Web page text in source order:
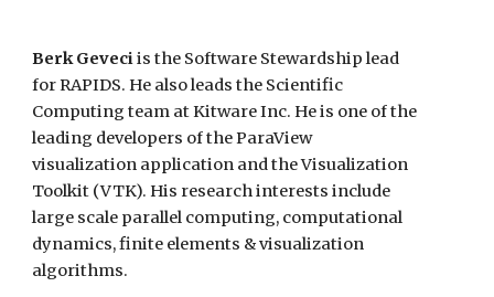
Berk Geveciis the Software Stewardship lead
for RAPIDS. He alsoleads the Scientific
Computing team at Kitware Inc. He is one of the
leading developers of the ParaView
visualization application and the Visualization
Toolkit (VTK). His research interests include
large scale parallel computing, computational
dynamics, finite elements &visualization
algorithms.